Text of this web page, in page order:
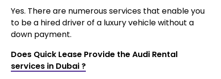
Yes. There are numerous services that enable you
to be a hired driver of a luxury vehicle without a
down payment.
Does Quick Lease Provide the Audi Rental
services in Dubai ?